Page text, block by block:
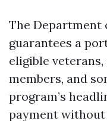
The Department
guarantees a
eligible
members, and
program’s
payment